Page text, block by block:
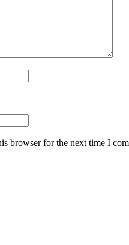
browser for the next time I